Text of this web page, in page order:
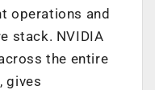
operations and
stack. NVIDIA
the entire
gives